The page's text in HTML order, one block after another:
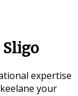
expertise
your